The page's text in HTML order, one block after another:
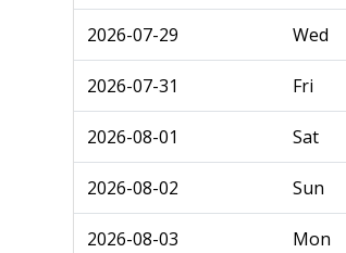
2026-07-29 Wed
2026-07-31 Fri
2026-08-01 Sat
2026-08-02 Sun
2026-08-03 Mon